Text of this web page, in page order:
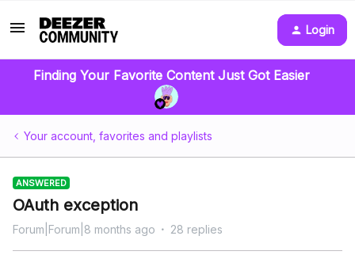
Login
Finding Your Favorite Content Just Got Easier
Your account, favorites and playlists
ANSWERED
OAuth exception
Forum|Forum|8 months ago 28 replies